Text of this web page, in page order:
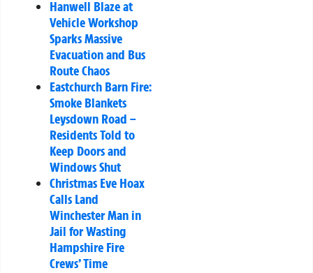
Hanwell Blaze at
Vehicle Workshop
Sparks Massive
Evacuation and Bus
Route Chaos
Eastchurch Barn Fire:
Smoke Blankets
Leysdown Road –
Residents Told to
Keep Doors and
Windows Shut
Christmas Eve Hoax
Calls Land
Winchester Man in
Jail for Wasting
Hampshire Fire
Crews’ Time